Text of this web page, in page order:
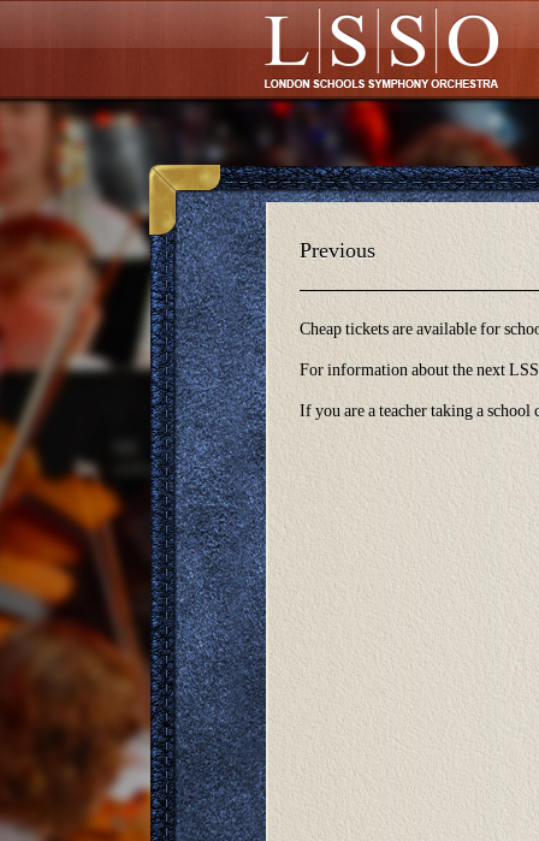
Glossary
Previous
Cheap tickets are available for
For information about the next
If you are a teacher taking a